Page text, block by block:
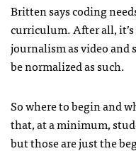
Britten says coding
curriculum. After all, it’s
journalism as video and
be normalized as such.
So where to begin and
that, at a minimum,
but those are just the